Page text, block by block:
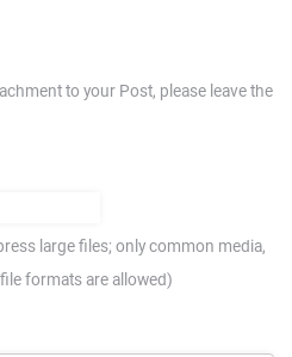
to your Post, please leave the
large files; only common media,
formats are allowed)